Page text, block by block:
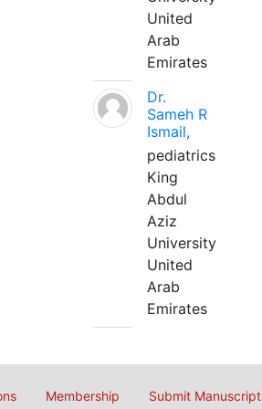
United
Arab
Emirates
Dr.
Sameh R
Ismail,
pediatrics
King
Abdul
Aziz
University
United
Arab
Emirates
Membership Submit Manuscript